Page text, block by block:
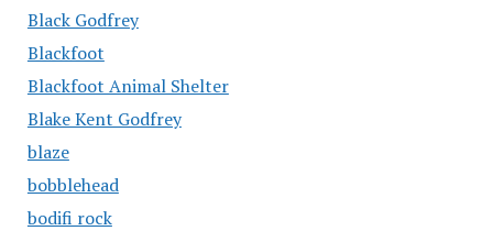
Black Godfrey
Blackfoot
Blackfoot Animal Shelter
Blake Kent Godfrey
blaze
bobblehead
bodifi rock